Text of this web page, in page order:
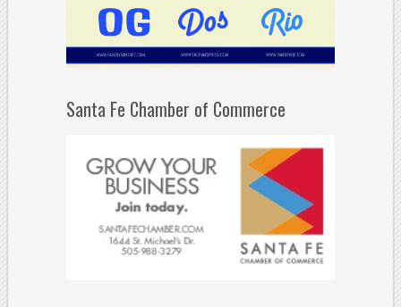
Santa Fe Chamber of Commerce